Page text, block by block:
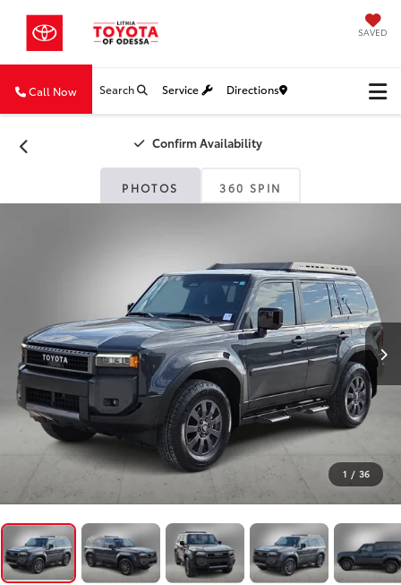
SAVED
Call Now Search Service Directions
Confirm Availability
PHOTOS 360 SPIN
1 / 36